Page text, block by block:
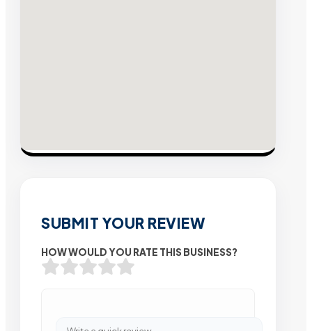
SUBMIT YOUR REVIEW
HOW WOULD YOU RATE THIS BUSINESS?